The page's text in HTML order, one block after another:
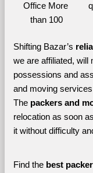
Office More
than 100
Shifting Bazar’s
we are affiliated, will
possessions and
and moving
The packers and
relocation as soon
it without difficulty
Find the best